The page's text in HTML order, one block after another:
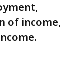
of income,